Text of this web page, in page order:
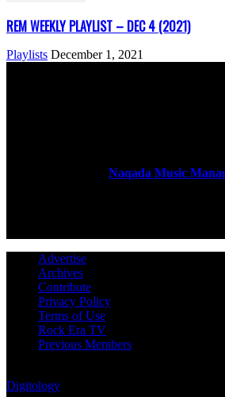
REM WEEKLY PLAYLIST – DEC 4 (2021)
Playlists December 1, 2021
Naqada Music
Advertise
Archives
Contribute
Privacy Policy
Terms of Use
Rock Era TV
Previous Members
Digitology